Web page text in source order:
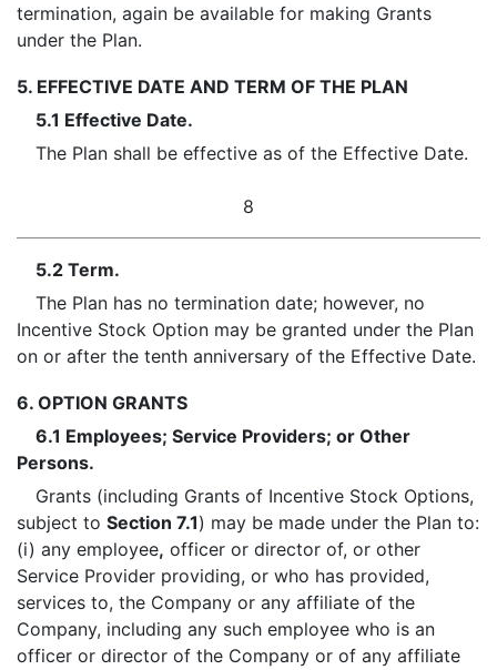
termination, again be available for making Grants
under the Plan.
5. EFFECTIVE DATE AND TERM OF THE PLAN
5.1 Effective Date.
The Plan shall be effective as of the Effective Date.
8
5.2 Term.
The Plan has no termination date; however, no
Incentive Stock Option may be granted under the Plan
on or after the tenth anniversary of the Effective Date.
6. OPTION GRANTS
6.1 Employees; Service Providers; or Other
Persons.
Grants (including Grants of Incentive Stock Options,
subject to Section 7.1) may be made under the Plan to:
(i) any employee, officer or director of, or other
Service Provider providing, or who has provided,
services to, the Company or any affiliate of the
Company, including any such employee who is an
officer or director of the Company or of any affiliate